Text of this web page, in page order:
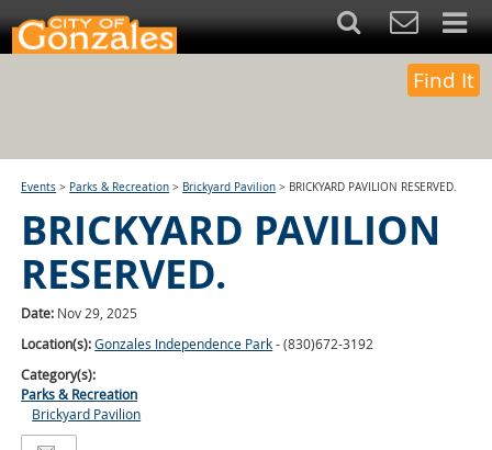
Find It
Events > Parks & Recreation > Brickyard Pavilion > BRICKYARD PAVILION RESERVED.
BRICKYARD PAVILION
RESERVED.
Date: Nov 29, 2025
Location(s):Gonzales Independence Park- (830)672-3192
Category(s):
Parks & Recreation
Brickyard Pavilion